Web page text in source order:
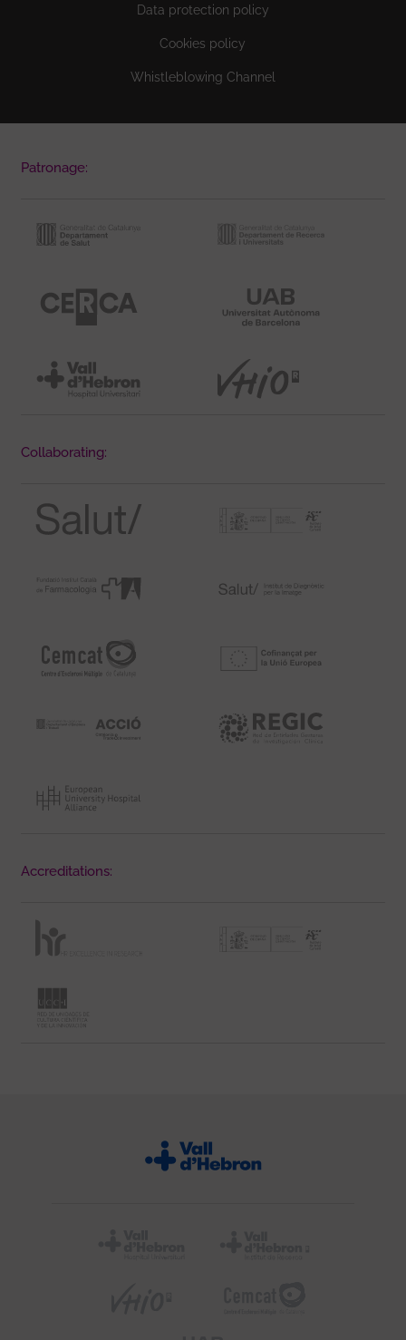
Data protection policy
Cookies policy
Whistleblowing Channel
Patronage:
Collaborating:
Accreditations: